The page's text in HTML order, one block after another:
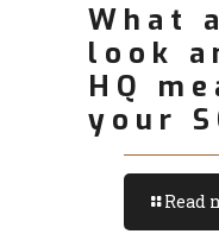
What
look
HQ
your
Read